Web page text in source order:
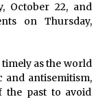
October 22, and
on Thursday,
timely as the world
and antisemitism,
the past to avoid